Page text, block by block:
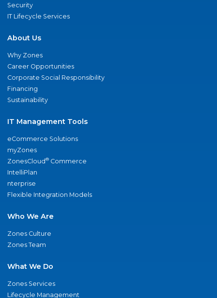
Security
IT Lifecycle Services
About Us
Why Zones
Career Opportunities
Corporate Social Responsibility
Financing
Sustainability
IT Management Tools
eCommerce Solutions
myZones
ZonesCloud® Commerce
IntelliPlan
nterprise
Flexible Integration Models
Who We Are
Zones Culture
Zones Team
What We Do
Zones Services
Lifecycle Management